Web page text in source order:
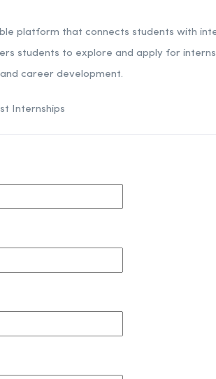
platform that connects students with
students to explore and apply for
career development.
Internships